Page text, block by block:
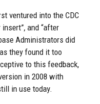
ventured into the CDC
and “after
Administrators did
they found it too
to this feedback,
in 2008 with
in use today.